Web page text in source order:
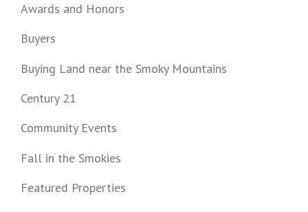
Awards and Honors
Buyers
Buying Land near the Smoky Mountains
Century 21
Community Events
Fall in the Smokies
Featured Properties